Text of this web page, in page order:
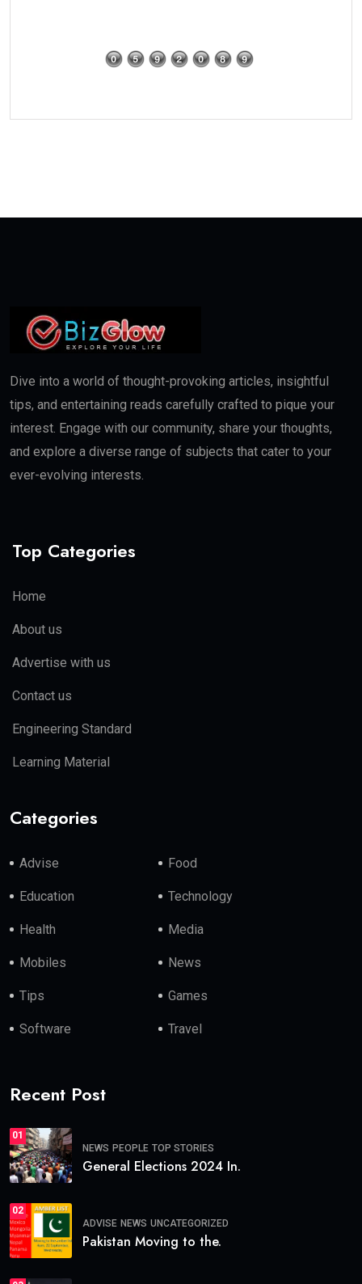
Dive into a world of thought-provoking articles, insightful
tips, and entertaining reads carefully crafted to pique your
interest. Engage with our community, share your thoughts,
and explore a diverse range of subjects that cater to your
ever-evolving interests.
Top Categories
Home
About us
Advertise with us
Contact us
Engineering Standard
Learning Material
Categories
Advise Food
Education Technology
Health Media
Mobiles News
Tips Games
Software Travel
Recent Post
01
NEWS PEOPLE TOP STORIES
General Elections 2024 In.
02
ADVISE NEWS UNCATEGORIZED
Pakistan Moving to the.